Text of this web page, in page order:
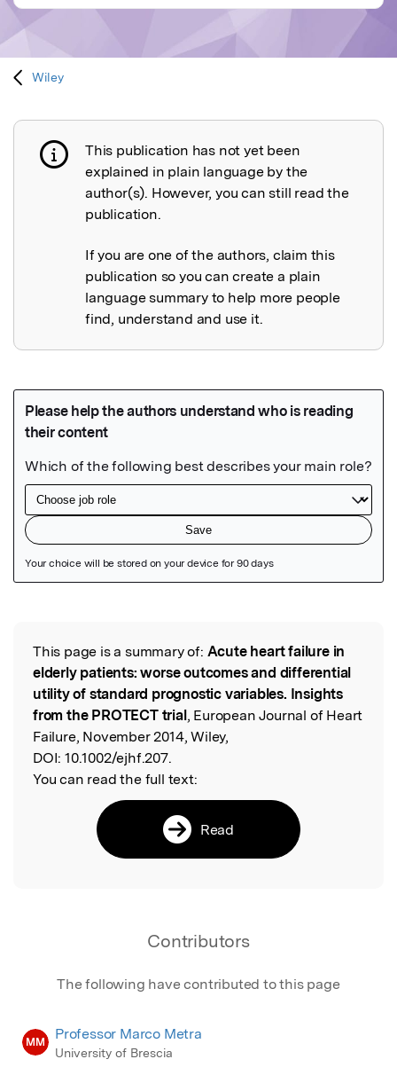
Wiley
Publication not explained
This publication has not yet been
explained in plain language by the
author(s). However, you can still read the
publication.
If you are one of the authors, claim this
publication so you can create a plain
language summary to help more people
find, understand and use it.
Read the Original
This page is a summary of: Acute heart failure in
elderly patients: worse outcomes and differential
utility of standard prognostic variables. Insights
from the PROTECT trial, European Journal of Heart
Failure, November 2014, Wiley,
DOI: 10.1002/ejhf.207.
You can read the full text:
Read
Contributors
The following have contributed to this page
MM Professor Marco Metra
University of Brescia